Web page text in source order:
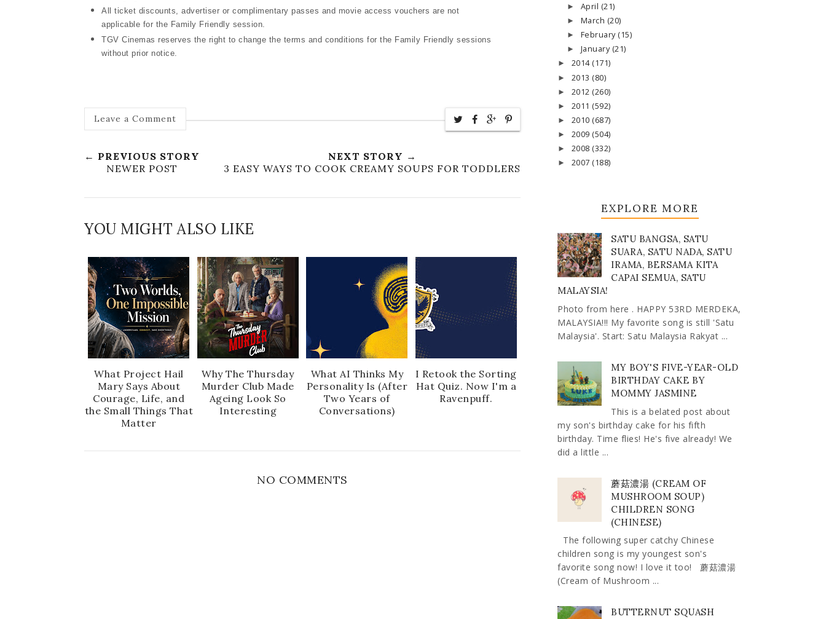
All ticket discounts, advertiser or complimentary passes and movie access vouchers are not
applicable for the Family Friendly session.
TGV Cinemas reserves the right to change the terms and conditions for the Family Friendly sessions
without prior notice.
Leave a Comment
← PREVIOUS STORY
NEWER POST
NEXT STORY →
3 EASY WAYS TO COOK CREAMY SOUPS FOR TODDLERS
YOU MIGHT ALSO LIKE
What Project Hail
Mary Says About
Courage, Life, and
the Small Things That
Matter
Why The Thursday
Murder Club Made
Ageing Look So
Interesting
What AI Thinks My
Personality Is (After
Two Years of
Conversations)
I Retook the Sorting
Hat Quiz. Now I'm a
Ravenpuff.
NO COMMENTS
► April (21)
► March (20)
► February (15)
► January (21)
► 2014 (171)
► 2013 (80)
► 2012 (260)
► 2011 (592)
► 2010 (687)
► 2009 (504)
► 2008 (332)
► 2007 (188)
EXPLORE MORE
SATU BANGSA, SATU
SUARA, SATU NADA, SATU
IRAMA, BERSAMA KITA
CAPAI SEMUA, SATU
MALAYSIA!
Photo from here . HAPPY 53RD MERDEKA,
MALAYSIA!!! My favorite song is still 'Satu
Malaysia'. Start: Satu Malaysia Rakyat ...
MY BOY'S FIVE-YEAR-OLD
BIRTHDAY CAKE BY
MOMMY JASMINE
This is a belated post about
my son's birthday cake for his fifth
birthday. Time flies! He's five already! We
did a little ...
蘑菇濃湯 (CREAM OF
MUSHROOM SOUP)
CHILDREN SONG
(CHINESE)
The following super catchy Chinese
children song is my youngest son's
favorite song now! I love it too! 蘑菇濃湯
(Cream of Mushroom ...
BUTTERNUT SQUASH